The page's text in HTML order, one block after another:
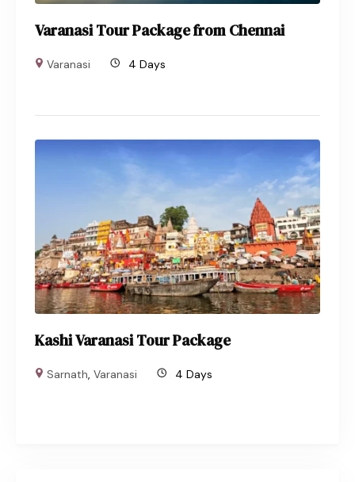
Varanasi Tour Package from Chennai
Varanasi 4 Days
Kashi Varanasi Tour Package
Sarnath,Varanasi 4 Days